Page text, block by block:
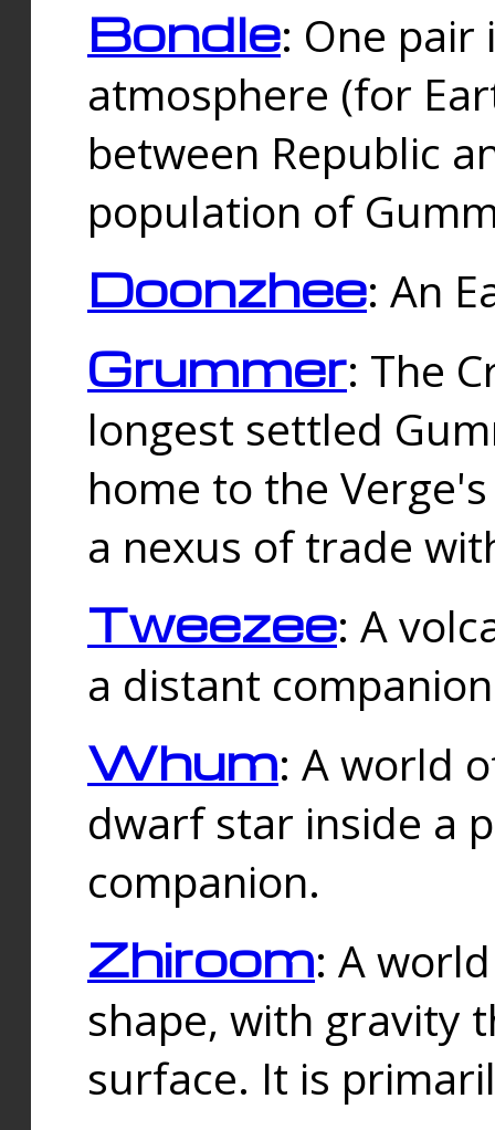
Bondle: One
atmosphere (for
between Republic
population of
Doonzhee: An
Grummer: The
longest settled
home to the
a nexus of trade
Tweezee: A
a distant
Whum: A world
dwarf star inside a
companion.
Zhiroom: A
shape, with gravity
surface. It is